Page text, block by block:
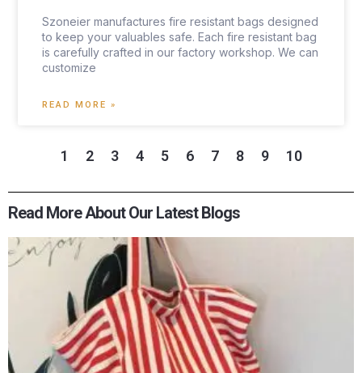
Szoneier manufactures fire resistant bags designed
to keep your valuables safe. Each fire resistant bag
is carefully crafted in our factory workshop. We can
customize
READ MORE »
1 2 3 4 5 6 7 8 9 10
Read More About Our Latest Blogs